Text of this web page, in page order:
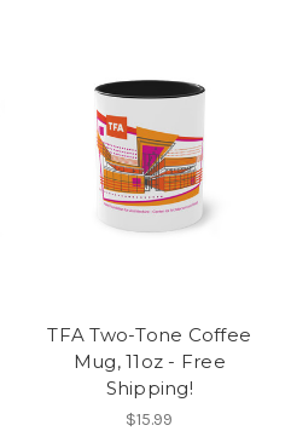
TFA Two-Tone Coffee
Mug, 11oz - Free
Shipping!
$15.99